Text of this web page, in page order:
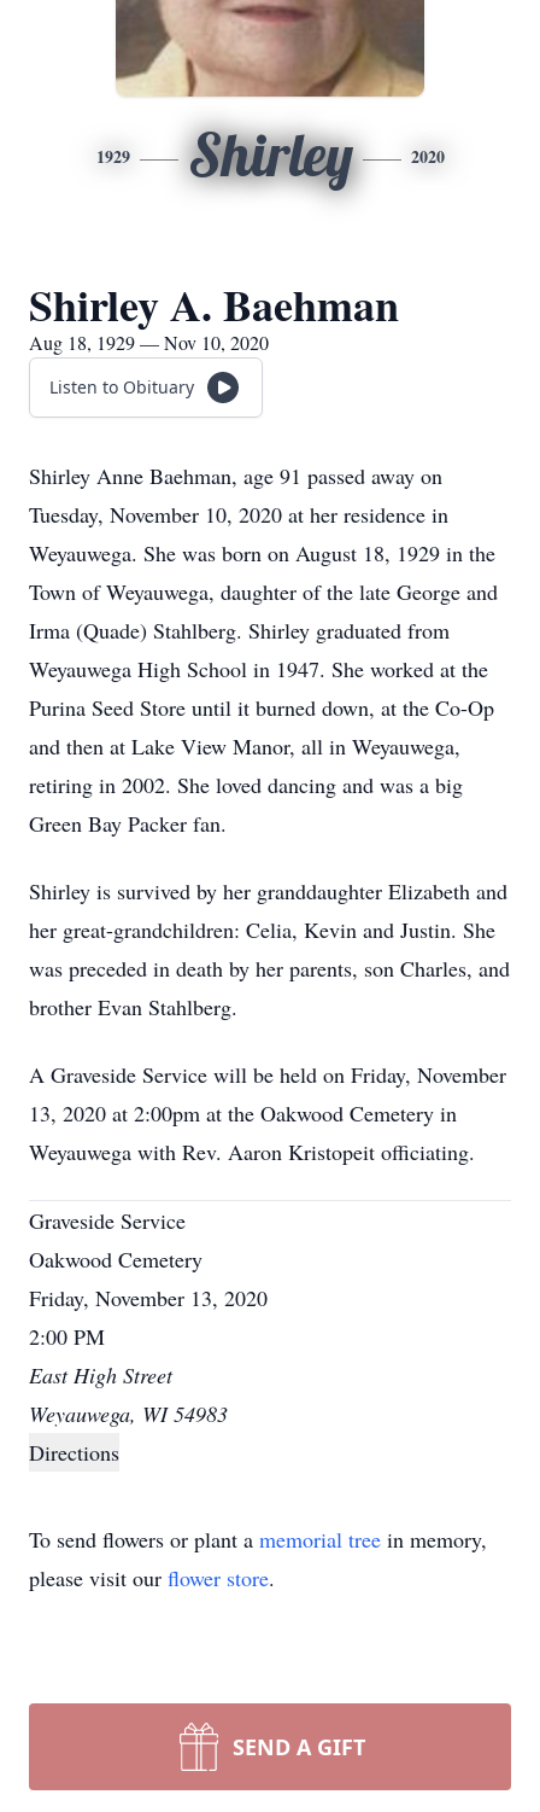
1929 Shirley 2020
Shirley A. Baehman
Aug 18, 1929 — Nov 10, 2020
Listen to Obituary
Shirley Anne Baehman, age 91 passed away on
Tuesday, November 10, 2020 at her residence in
Weyauwega. She was born on August 18, 1929 in the
Town of Weyauwega, daughter of the late George and
Irma (Quade) Stahlberg. Shirley graduated from
Weyauwega High School in 1947. She worked at the
Purina Seed Store until it burned down, at the Co-Op
and then at Lake View Manor, all in Weyauwega,
retiring in 2002. She loved dancing and was a big
Green Bay Packer fan.
Shirley is survived by her granddaughter Elizabeth and
her great-grandchildren: Celia, Kevin and Justin. She
was preceded in death by her parents, son Charles, and
brother Evan Stahlberg.
A Graveside Service will be held on Friday, November
13, 2020 at 2:00pm at the Oakwood Cemetery in
Weyauwega with Rev. Aaron Kristopeit officiating.
Graveside Service
Oakwood Cemetery
Friday, November 13, 2020
2:00 PM
East High Street
Weyauwega, WI 54983
Directions
To send flowers or plant a memorial tree in memory,
please visit our flower store.
SEND A GIFT